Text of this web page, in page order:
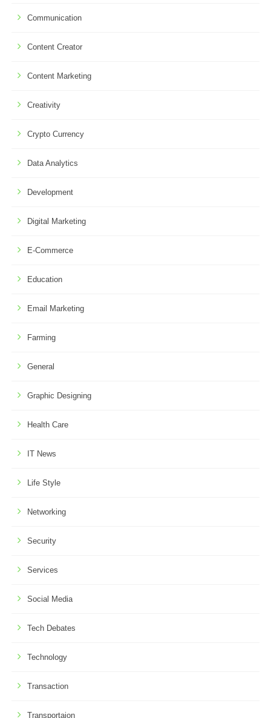
Communication
Content Creator
Content Marketing
Creativity
Crypto Currency
Data Analytics
Development
Digital Marketing
E-Commerce
Education
Email Marketing
Farming
General
Graphic Designing
Health Care
IT News
Life Style
Networking
Security
Services
Social Media
Tech Debates
Technology
Transaction
Transportaion